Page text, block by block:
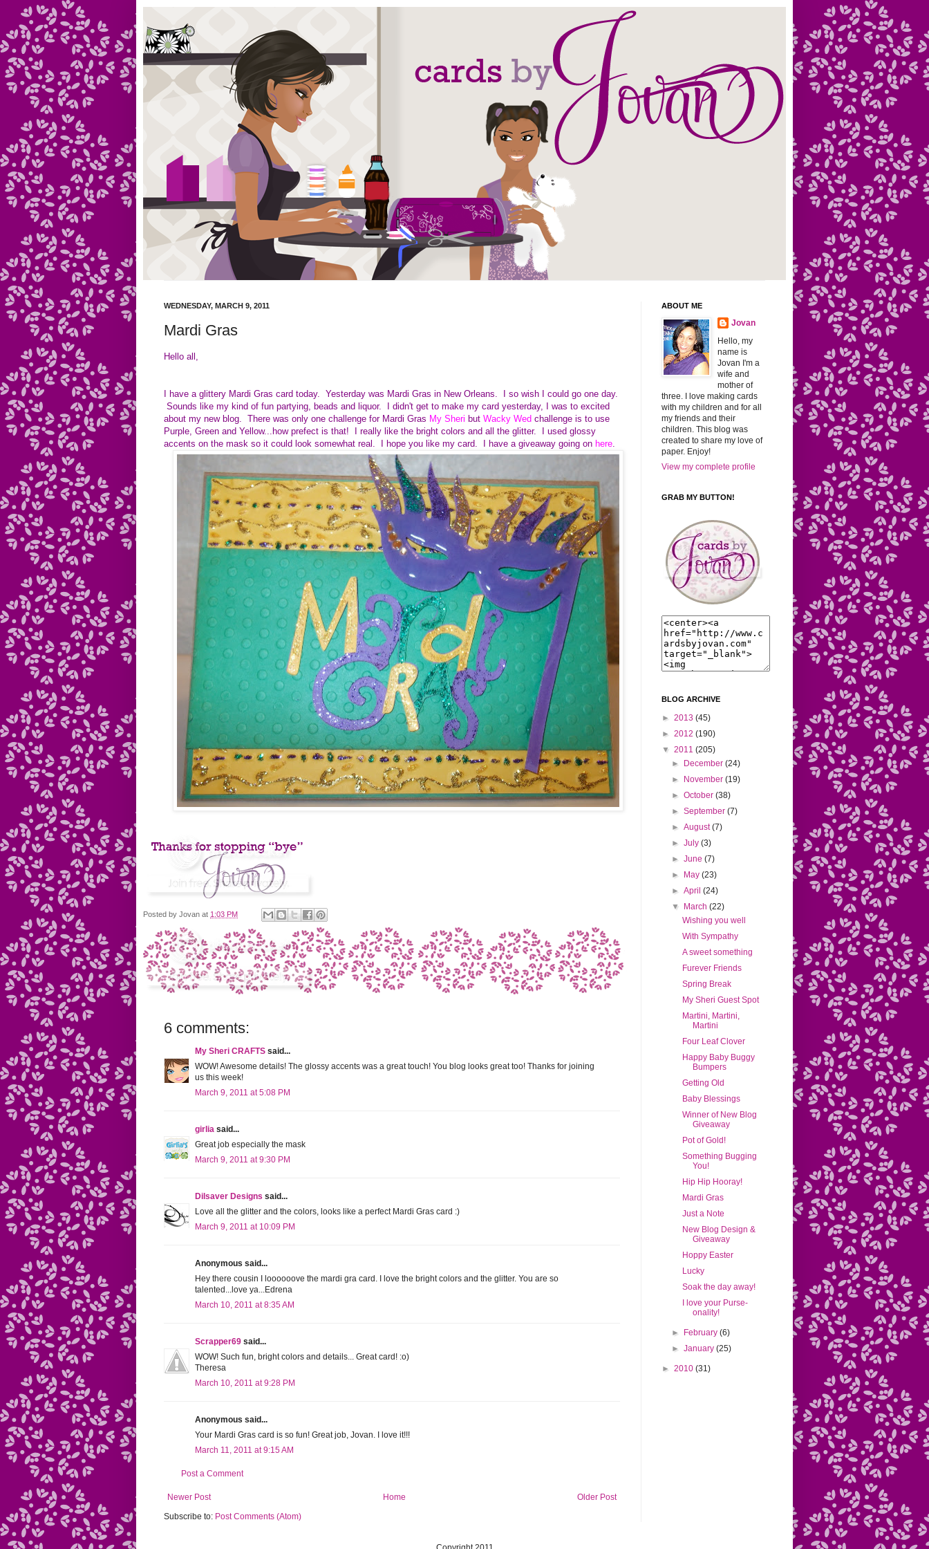
WEDNESDAY, MARCH 9, 2011
Mardi Gras
Hello all,
I have a glittery Mardi Gras card today. Yesterday was Mardi Gras in New Orleans. I so wish I could go one day.
Sounds like my kind of fun partying, beads and liquor. I didn't get to make my card yesterday, I was to excited
about my new blog. There was only one challenge for Mardi Gras My Sheri but Wacky Wed challenge is to use
Purple, Green and Yellow...how prefect is that!
I really like the bright colors and all the glitter. I used glossy
accents on the mask so it could look somewhat real. I hope you like my card. I have a giveaway going on here
Posted by Jovan at 1:03 PM
6 comments:
My Sheri CRAFTS said...
WOW! Awesome details! The glossy accents was a great touch! You blog looks great too! Thanks for joining
us this week!
March 9, 2011 at 5:08 PM
girlia said...
Great job especially the mask
March 9, 2011 at 9:30 PM
Dilsaver Designs said...
Love all the glitter and the colors, looks like a perfect Mardi Gras card :)
March 9, 2011 at 10:09 PM
Anonymous said...
Hey there cousin I loooooove the mardi gra card. I love the bright colors and the glitter. You are so
talented...love ya...Edrena
March 10, 2011 at 8:35 AM
Scrapper69 said...
WOW! Such fun, bright colors and details... Great card! :o)
Theresa
March 10, 2011 at 9:28 PM
Anonymous said...
Your Mardi Gras card is so fun! Great job, Jovan. I love it!!!
March 11, 2011 at 9:15 AM
Post a Comment
Newer Post Older Post
Home
Subscribe to: Post Comments (Atom)
ABOUT ME
Jovan
Hello, my
name is
Jovan I'm a
wife and
mother of
three. I love making cards
with my children and for all
my friends and their
children. This blog was
created to share my love of
paper. Enjoy!
View my complete profile
GRAB MY BUTTON!
BLOG ARCHIVE
► 2013 (45)
► 2012 (190)
▼ 2011 (205)
►
December (24)
►
November (19)
►October (38)
►September (7)
►August (7)
►July (3)
►June (7)
►
May (23)
►April (24)
▼
March (22)
Wishing you well
With Sympathy
A sweet something
Furever Friends
Spring Break
My Sheri Guest Spot
Martini, Martini,
Martini
Four Leaf Clover
Happy Baby Buggy
Bumpers
Getting Old
Baby Blessings
Winner of New Blog
Giveaway
Pot of Gold!
Something Bugging
You!
Hip Hip Hooray!
Mardi Gras
Just a Note
New Blog Design &
Giveaway
Hoppy Easter
Lucky
Soak the day away!
I love your Purse-
onality!
► February (6)
►January (25)
► 2010 (31)